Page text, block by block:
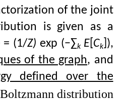
of the joint
is given as a
= (1/Z) exp (−∑ k E[ Ck]),
of the graph, and
defined over the
distribution